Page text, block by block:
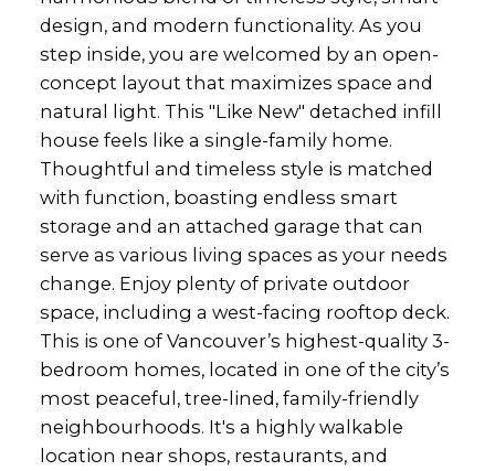
design, and modern functionality. As you
step inside, you are welcomed by an open-
concept layout that maximizes space and
natural light. This "Like New" detached infill
house feels like a single-family home.
Thoughtful and timeless style is matched
with function, boasting endless smart
storage and an attached garage that can
serve as various living spaces as your needs
change. Enjoy plenty of private outdoor
space, including a west-facing rooftop deck.
This is one of Vancouver’s highest-quality 3-
bedroom homes, located in one of the city’s
most peaceful, tree-lined, family-friendly
neighbourhoods. It's a highly walkable
location near shops, restaurants, and